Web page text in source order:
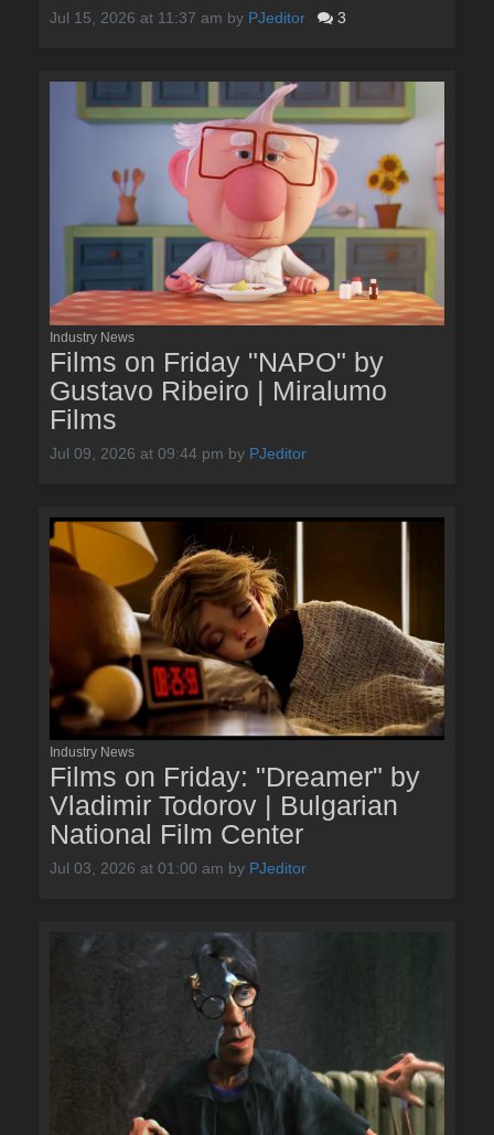
Jul 15, 2026 at 11:37 am by PJeditor 3
Industry News
Films on Friday "NAPO" by
Gustavo Ribeiro | Miralumo
Films
Jul 09, 2026 at 09:44 pm by PJeditor
Industry News
Films on Friday: "Dreamer" by
Vladimir Todorov | Bulgarian
National Film Center
Jul 03, 2026 at 01:00 am by PJeditor